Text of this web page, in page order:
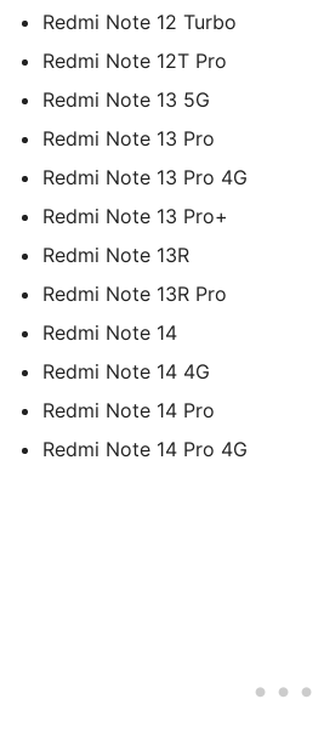
Redmi Note 12 Turbo
Redmi Note 12T Pro
Redmi Note 13 5G
Redmi Note 13 Pro
Redmi Note 13 Pro 4G
Redmi Note 13 Pro+
Redmi Note 13R
Redmi Note 13R Pro
Redmi Note 14
Redmi Note 14 4G
Redmi Note 14 Pro
Redmi Note 14 Pro 4G